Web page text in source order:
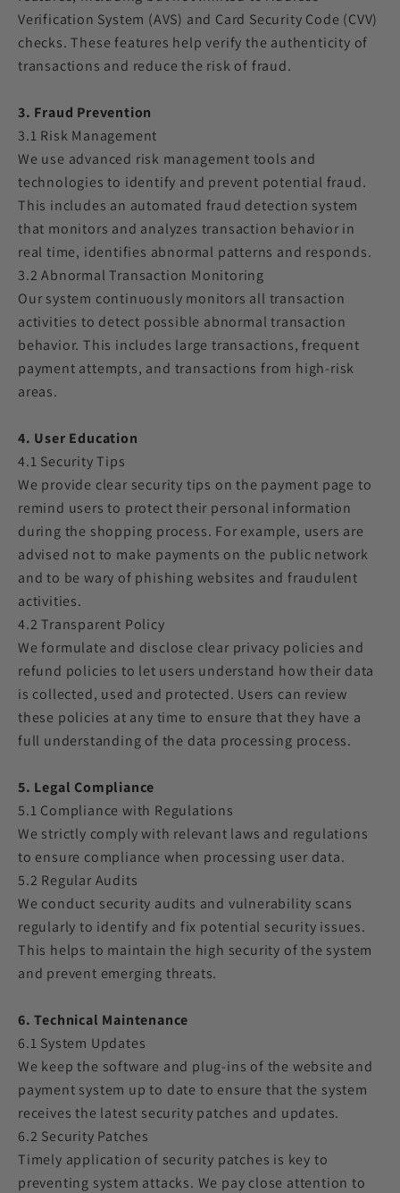
Verification System (AVS) and Card Security Code (CVV)
checks. These features help verify the authenticity of
transactions and reduce the risk of fraud.
3. Fraud Prevention
3.1 Risk Management
We use advanced risk management tools and
technologies to identify and prevent potential fraud.
This includes an automated fraud detection system
that monitors and analyzes transaction behavior in
real time, identifies abnormal patterns and responds.
3.2 Abnormal Transaction Monitoring
Our system continuously monitors all transaction
activities to detect possible abnormal transaction
behavior. This includes large transactions, frequent
payment attempts, and transactions from high-risk
areas.
4. User Education
4.1 Security Tips
We provide clear security tips on the payment page to
remind users to protect their personal information
during the shopping process. For example, users are
advised not to make payments on the public network
and to be wary of phishing websites and fraudulent
activities.
4.2 Transparent Policy
We formulate and disclose clear privacy policies and
refund policies to let users understand how their data
is collected, used and protected. Users can review
these policies at any time to ensure that they have a
full understanding of the data processing process.
5. Legal Compliance
5.1 Compliance with Regulations
We strictly comply with relevant laws and regulations
to ensure compliance when processing user data.
5.2 Regular Audits
We conduct security audits and vulnerability scans
regularly to identify and fix potential security issues.
This helps to maintain the high security of the system
and prevent emerging threats.
6. Technical Maintenance
6.1 System Updates
We keep the software and plug-ins of the website and
payment system up to date to ensure that the system
receives the latest security patches and updates.
6.2 Security Patches
Timely application of security patches is key to
preventing system attacks. We pay close attention to